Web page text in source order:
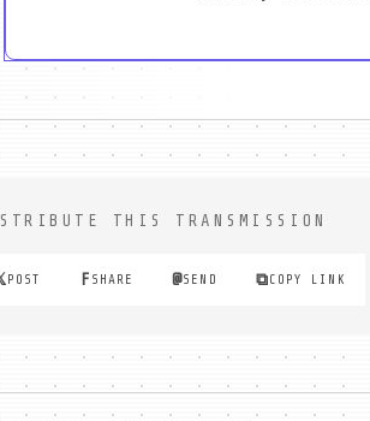
THIS TRANSMISSION
POST F SHARE @SEND ⧉COPY LINK